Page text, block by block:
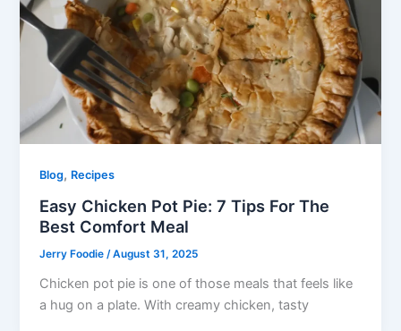
Blog, Recipes
Easy Chicken Pot Pie: 7 Tips For The
Best Comfort Meal
Jerry Foodie/August 31, 2025
Chicken pot pie is one of those meals that feels like
a hug on a plate. With creamy chicken, tasty